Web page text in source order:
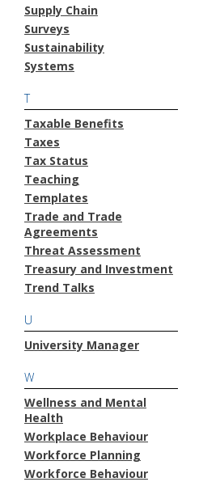
Supply Chain
Surveys
Sustainability
Systems
T
Taxable Benefits
Taxes
Tax Status
Teaching
Templates
Trade and Trade
Agreements
Threat Assessment
Treasury and Investment
Trend Talks
U
University Manager
W
Wellness and Mental
Health
Workplace Behaviour
Workforce Planning
Workforce Behaviour